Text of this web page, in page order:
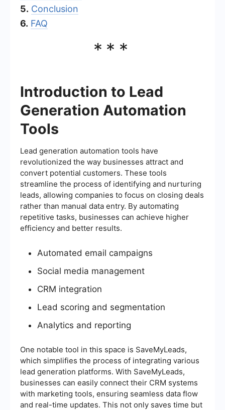
5. Conclusion
6. FAQ
***
Introduction to Lead
Generation Automation
Tools
Lead generation automation tools have
revolutionized the way businesses attract and
convert potential customers. These tools
streamline the process of identifying and nurturing
leads, allowing companies to focus on closing deals
rather than manual data entry. By automating
repetitive tasks, businesses can achieve higher
efficiency and better results.
Automated email campaigns
Social media management
CRM integration
Lead scoring and segmentation
Analytics and reporting
One notable tool in this space is SaveMyLeads,
which simplifies the process of integrating various
lead generation platforms. With SaveMyLeads,
businesses can easily connect their CRM systems
with marketing tools, ensuring seamless data flow
and real-time updates. This not only saves time but